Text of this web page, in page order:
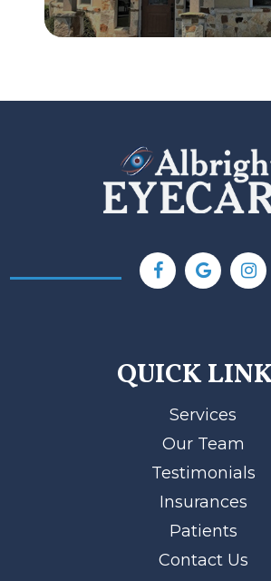
QUICK
Services
Our Team
Testimonials
Insurances
Patients
Contact Us